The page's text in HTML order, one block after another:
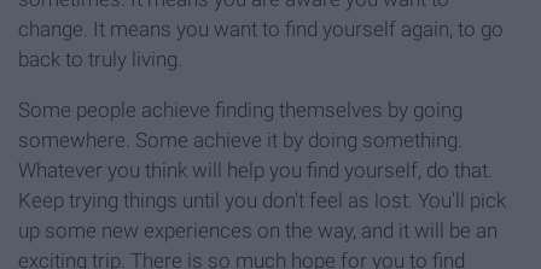
change. It means you want to find yourself again, to go
back to truly living.
Some people achieve finding themselves by going
somewhere. Some achieve it by doing something.
Whatever you think will help you find yourself, do that.
Keep trying things until you don't feel as lost. You'll pick
up some new experiences on the way, and it will be an
exciting trip. There is so much hope for you to find